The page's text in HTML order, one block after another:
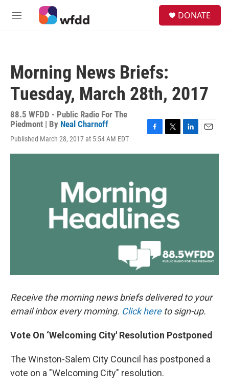
Skip to main content
M
DONATE
Morning News Briefs:
Tuesday, March 28th, 2017
88.5 WFDD - Public Radio For The
Piedmont | By Neal Charnoff
Published March 28, 2017 at 5:54 AM EDT
c
o
k
i
n
a
Receive the morning news briefs delivered to your
email inbox every morning. Click hereto sign-up.
Vote On ‘Welcoming City' Resolution Postponed
The Winston-Salem City Council has postponed a
vote on a "Welcoming City" resolution.